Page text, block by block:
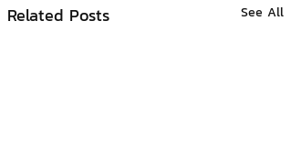
Related Posts See All